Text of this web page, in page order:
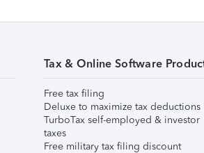
Tax & Online Software
Free tax filing
Deluxe to maximize tax deductions
TurboTax self-employed & investor
taxes
Free military tax filing discount